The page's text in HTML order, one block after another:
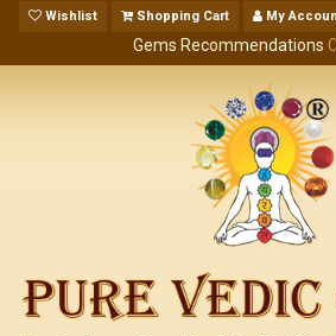
Wishlist Shopping Cart My
Gems Recommendations